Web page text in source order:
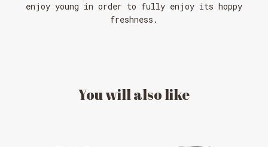
enjoy young in order to fully enjoy its hoppy
freshness.
Youwillalsolike